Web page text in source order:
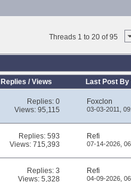
Threads 1 to 20 of 95
Replies /Views Last Post By
Replies:0
Views: 95,115
Foxclon
03-03-2011,
Replies:593
Views: 715,393
Refi
07-14-2026,
Replies:3
Views: 5,328
Refi
04-09-2026,